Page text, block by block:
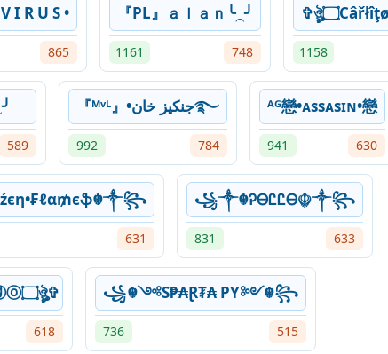
I R U S •
865
『PL』ａｌａｎ╰⁔╯
1161 748 1158
589
『ᴹᵛᴸ』•جنكيز خان࿐
992 784
ᴬᴳ戀•ᴀssᴀsɪɴ•戀
941 630
631
꧁༒☬ᎮᎾᏝᏝᎾ☬༒꧂
831 633
✞ঔৣ۝ ⓓⓘⓔⓖⓞ۝ঔৣ✞
618
꧁☬༺S₱₳Ɽ₮₳ PY༻☬꧂
736 515